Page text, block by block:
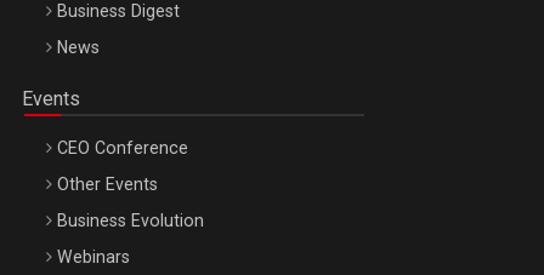
Business Digest
News
Events
CEO Conference
Other Events
Business Evolution
Webinars